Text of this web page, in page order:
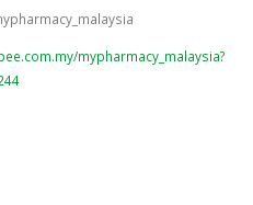
mypharmacy_malaysia?